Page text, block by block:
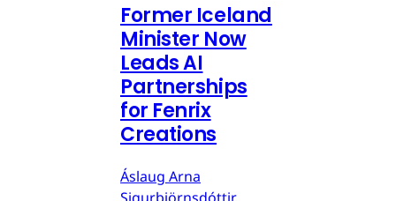
Former Iceland
Minister Now
Leads AI
Partnerships
for Fenrix
Creations
Áslaug Arna
Sigurbjörnsdóttir,